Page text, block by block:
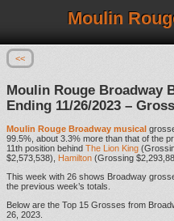
Moulin
<<
Moulin Rouge Broadway
Ending 11/26/2023 –
Moulin Rouge Broadway musical
99.5%, about 3.3% more than that of the
11th position behind The Lion King
$2,573,538),
Hamilton (Grossing
This week with 26 shows Broadway
the previous week’s totals.
Below are the Top 15 Grosses from
26, 2023.